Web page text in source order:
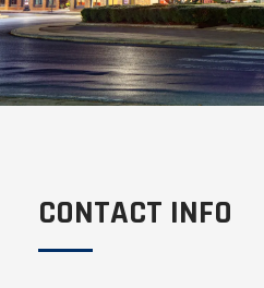
CONTACT INFO